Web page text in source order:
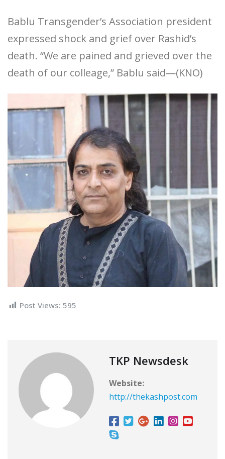
Bablu Transgender’s Association president
expressed shock and grief over Rashid’s
death. “We are pained and grieved over the
death of our colleage,” Bablu said—(KNO)
Post Views: 595
TKP Newsdesk
Website:
http://thekashpost.com